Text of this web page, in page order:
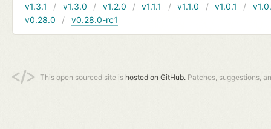
v1.3.1
v1.3.0 v1.2.0 v1.1.1 v1.1.0 v1.0.1
v0.28.0
v0.28.0-rc1
This open sourced site is hosted on GitHub. Patches, suggestions,